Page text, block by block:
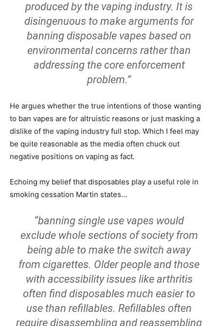
produced by the vaping industry. It is
disingenuous to make arguments for
banning disposable vapes based on
environmental concerns rather than
addressing the core enforcement
problem.”
He argues whether the true intentions of those wanting
to ban vapes are for altruistic reasons or just masking a
dislike of the vaping industry full stop. Which I feel may
be quite reasonable as the media often chuck out
negative positions on vaping as fact.
Echoing my belief that disposables play a useful role in
smoking cessation Martin states…
“banning single use vapes would
exclude whole sections of society from
being able to make the switch away
from cigarettes. Older people and those
with accessibility issues like arthritis
often find disposables much easier to
use than refillables. Refillables often
require disassembling and reassembling